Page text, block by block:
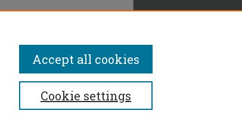
Cookie settings
Accept all cookies